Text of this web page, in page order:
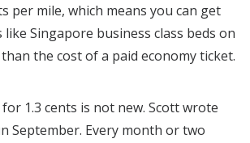
per mile, which means you can get
Singapore business class beds on
the cost of a paid economy ticket.
1.3 cents is not new. Scott wrote
September. Every month or two